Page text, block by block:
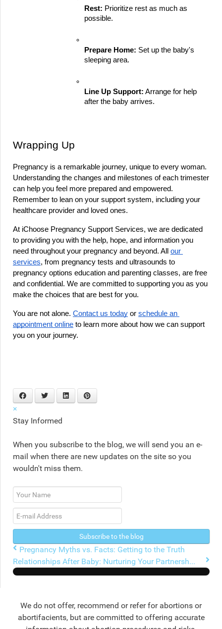
Rest: Prioritize rest as much as
possible.
Prepare Home: Set up the baby's
sleeping area.
Line Up Support: Arrange for help
after the baby arrives.
Wrapping Up
Pregnancy is a remarkable journey, unique to every woman.
Understanding the changes and milestones of each trimester
can help you feel more prepared and empowered.
Remember to lean on your support system, including your
healthcare provider and loved ones.
At iChoose Pregnancy Support Services, we are dedicated
to providing you with the help, hope, and information you
need throughout your pregnancy and beyond. All our
services, from pregnancy tests and ultrasounds to
pregnancy options education and parenting classes, are free
and confidential. We are committed to supporting you as you
make the choices that are best for you.
You are not alone. Contact us today or schedule an
appointment online to learn more about how we can support
you on your journey.
×
Stay Informed
When you subscribe to the blog, we will send you an e-
mail when there are new updates on the site so you
wouldn't miss them.
Your
Name
E-
mail
Subscribe to the blog
Pregnancy Myths vs. Facts: Getting to the Truth
Relationships After Baby: Nurturing Your Partnersh...
We do not offer, recommend or refer for abortions or
abortifacients, but are committed to offering accurate